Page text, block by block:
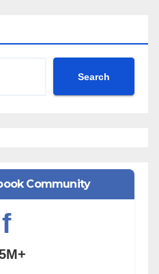
Search
Community
f